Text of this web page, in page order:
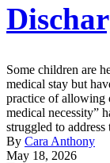
Some children are
medical stay but
practice of allowing
medical necessity”
struggled to address
By Cara Anthony
May 18, 2026